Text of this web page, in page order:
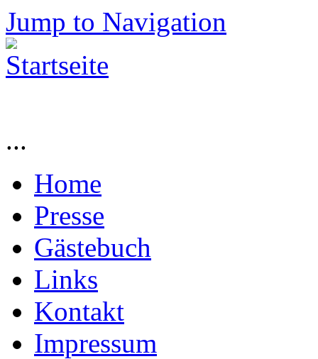
Jump to Navigation
...
Home
Presse
Gästebuch
Links
Kontakt
Impressum